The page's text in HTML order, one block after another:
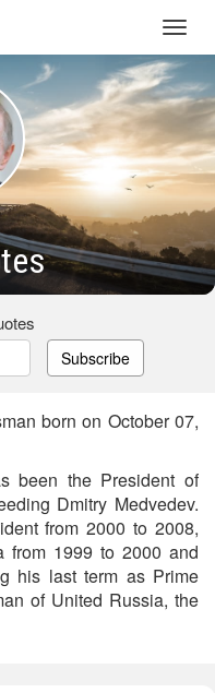
Subscribe
born on October 07,
been the President of
Dmitry Medvedev.
from 2000 to 2008,
from 1999 to 2000 and
his last term as Prime
of United Russia, the